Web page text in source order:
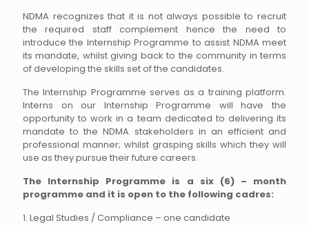
NDMA recognizes that it is not always possible to recruit
the required staff complement hence the need to
introduce the Internship Programme to assist NDMA meet
its mandate, whilst giving back to the community in terms
of developing the skills set of the candidates.
The Internship Programme serves as a training platform.
Interns on our Internship Programme will have the
opportunity to work in a team dedicated to delivering its
mandate to the NDMA stakeholders in an efficient and
professional manner; whilst grasping skills which they will
use as they pursue their future careers.
The Internship Programme is a six (6) – month
programme and it is open to the following cadres:
1. Legal Studies / Compliance – one candidate